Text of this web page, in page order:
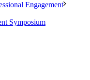
Engagement
Symposium